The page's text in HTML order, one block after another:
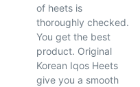
of heets is
thoroughly checked.
You get the best
product. Original
Korean Iqos Heets
give you a smooth